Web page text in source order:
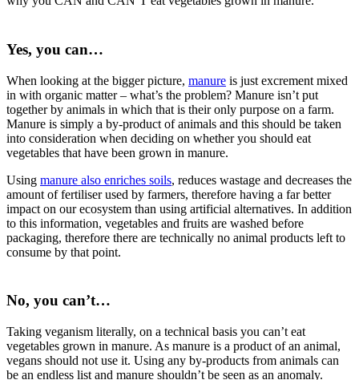
Yes, you can…
When looking at the bigger picture, manure is just excrement mixed
in with organic matter – what’s the problem? Manure isn’t put
together by animals in which that is their only purpose on a farm.
Manure is simply a by-product of animals and this should be taken
into consideration when deciding on whether you should eat
vegetables that have been grown in manure.
Using manure also enriches soils, reduces wastage and decreases the
amount of fertiliser used by farmers, therefore having a far better
impact on our ecosystem than using artificial alternatives. In addition
to this information, vegetables and fruits are washed before
packaging, therefore there are technically no animal products left to
consume by that point.
No, you can’t…
Taking veganism literally, on a technical basis you can’t eat
vegetables grown in manure. As manure is a product of an animal,
vegans should not use it. Using any by-products from animals can
be an endless list and manure shouldn’t be seen as an anomaly.